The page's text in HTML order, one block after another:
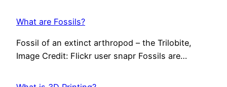
What are Fossils?
Fossil of an extinct arthropod – the Trilobite,
Image Credit: Flickr user snapr Fossils are…